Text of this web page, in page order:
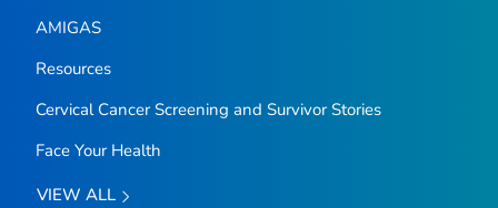
AMIGAS
Resources
Cervical Cancer Screening and Survivor Stories
Face Your Health
VIEW ALL